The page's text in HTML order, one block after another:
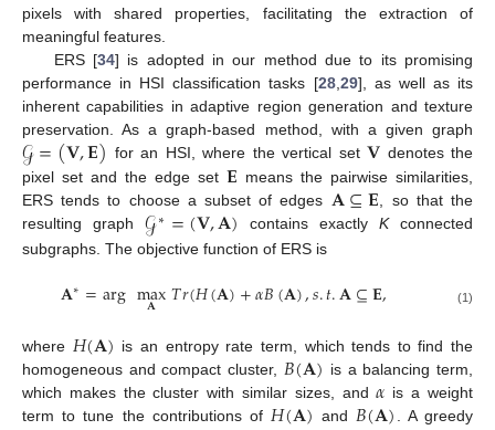
pixels with shared properties, facilitating the extraction of
meaningful features.
ERS [34] is adopted in our method due to its promising
performance in HSI classification tasks [28, 29], as well as its
inherent capabilities in adaptive region generation and texture
preservation. As a graph-based method, with a given graph
𝒢=(𝐕,𝐄) for an HSI, where the vertical set𝐕 denotes the
pixel set and the edge set 𝐄 means the pairwise similarities,
ERS tends to choose a subset of edges 𝐀⊆𝐄, so that the
resulting graph 𝒢∗=(𝐕,𝐀) contains exactlyKconnected
subgraphs. The objective function of ERS is
𝐀∗=argmax
𝐀 𝑇𝑟(𝐻(𝐀)+𝛼𝐵(𝐀),𝑠.𝑡.𝐀⊆𝐄, (1)
where 𝐻(𝐀) is an entropy rate term, which tends to find the
homogeneous and compact cluster, 𝐵(𝐀) is a balancing term,
which makes the cluster with similar sizes, and𝛼 is a weight
term to tune the contributions of
and
. A greedy